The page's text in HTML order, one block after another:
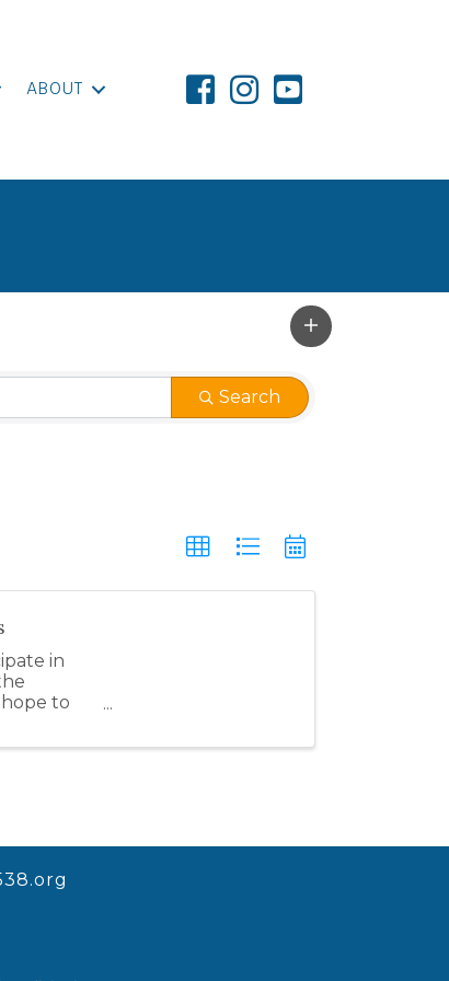
ABOUT
Search
in
to